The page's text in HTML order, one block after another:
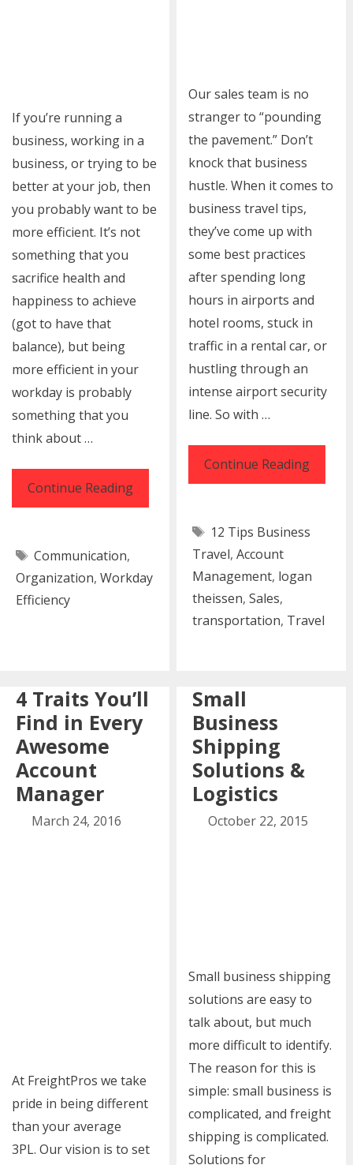
If you’re running a
business, working in a
business, or trying to be
better at your job, then
you probably want to be
more efficient. It’s not
something that you
sacrifice health and
happiness to achieve
(got to have that
balance), but being
more efficient in your
workday is probably
something that you
think about …
Continue Reading16
Tools
Your
Tags
Communication,
Organization, Workday
Efficiency
Our sales team is no
stranger to “pounding
the pavement.” Don’t
knock that business
hustle. When it comes to
business travel tips,
they’ve come up with
some best practices
after spending long
hours in airports and
hotel rooms, stuck in
traffic in a rental car, or
hustling through an
intense airport security
line. So with …
Continue Reading12
Tips
Better
Travel
Tags
12 Tips Business
Travel, Account
Management, logan
theissen, Sales,
transportation, Travel
4 Traits You’ll
Find in Every
Awesome
Account
Manager
March 24, 2016
At FreightPros we take
pride in being different
than your average
3PL. Our vision is to set
Small
Business
Shipping
Solutions &
Logistics
October 22, 2015
Small business shipping
solutions are easy to
talk about, but much
more difficult to identify.
The reason for this is
simple: small business is
complicated, and freight
shipping is complicated.
Solutions for